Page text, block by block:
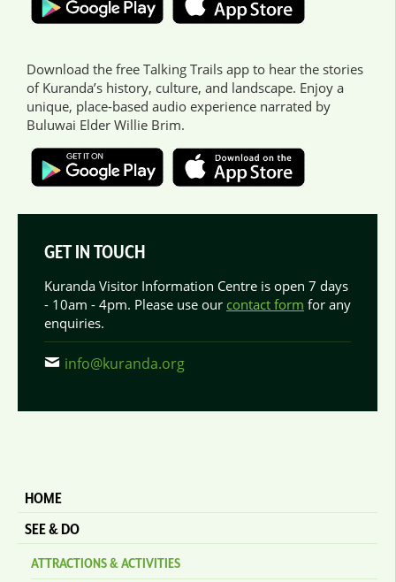
Download the free Talking Trails app to hear the stories
of Kuranda’s history, culture, and landscape. Enjoy a
unique, place-based audio experience narrated by
Buluwai Elder Willie Brim.
GET IN TOUCH
Kuranda Visitor Information Centre is open 7 days
- 10am - 4pm. Please use our contact form for any
enquiries.
info@kuranda.org
HOME
SEE & DO
ATTRACTIONS & ACTIVITIES